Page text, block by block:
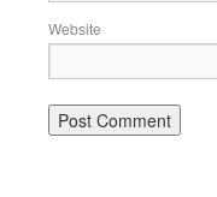
Website